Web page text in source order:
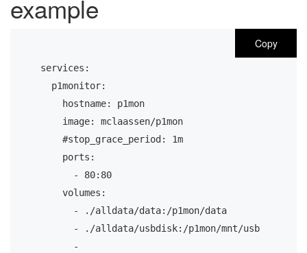
example
Copy
services:
  p1monitor:
    hostname: p1mon
    image: mclaassen/p1mon
    #stop_grace_period: 1m
    ports:
      - 80:80
    volumes:
      - ./alldata/data:/p1mon/data
      - ./alldata/usbdisk:/p1mon/mnt/usb